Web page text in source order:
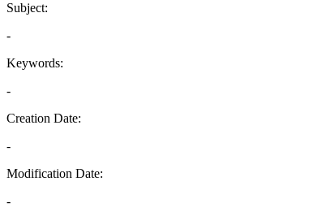
Subject:
-
Keywords:
-
Creation Date:
-
Modification Date:
-